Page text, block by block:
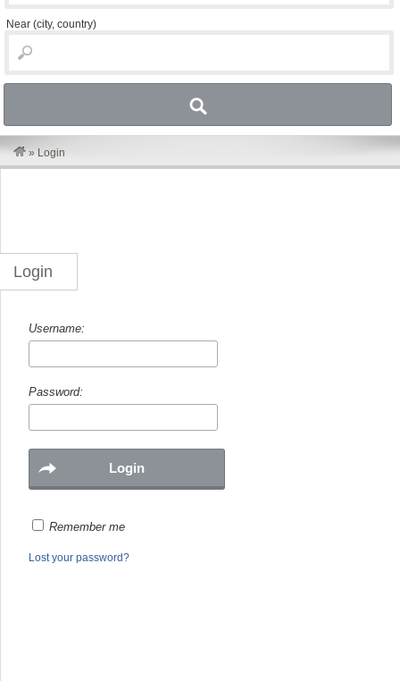
Near (city, country)
» Login
Login
Username:
Password:
Remember me
Lost your password?